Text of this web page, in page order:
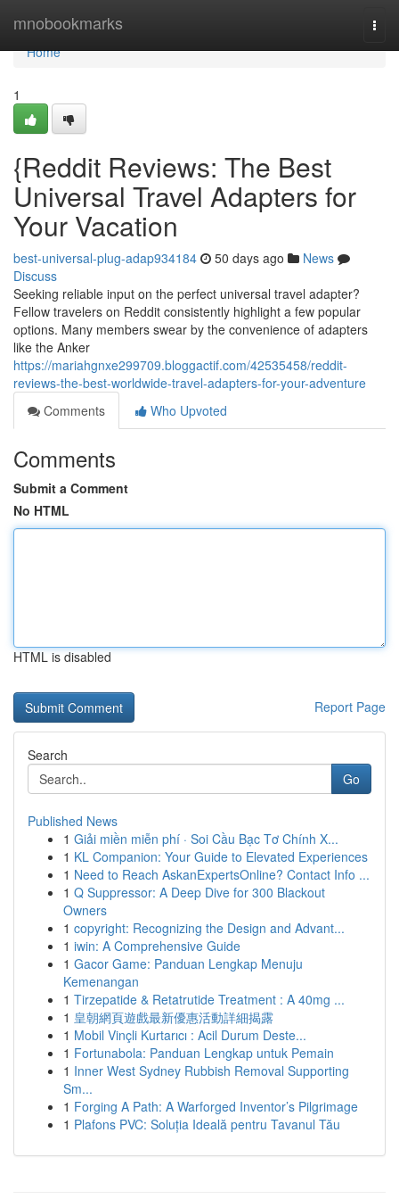
mnobookmarks
Home
Home
1
{Reddit Reviews: The Best
Universal Travel Adapters for
Your Vacation
best-universal-plug-adap934184 50 days ago
News
Discuss
Seeking reliable input on the perfect universal travel adapter?
Fellow travelers on Reddit consistently highlight a few popular
options. Many members swear by the convenience of adapters
like the Anker
https://mariahgnxe299709.bloggactif.com/42535458/reddit-
reviews-the-best-worldwide-travel-adapters-for-your-adventure
Comments
Who Upvoted
Comments
Submit a Comment
No HTML
HTML is disabled
Report Page
Search
Go
Published News
1 Giải miền miễn phí · Soi Cầu Bạc Tơ Chính X...
1 KL Companion: Your Guide to Elevated Experiences
1 Need to Reach AskanExpertsOnline? Contact Info ...
1 Q Suppressor: A Deep Dive for 300 Blackout
Owners
1 copyright: Recognizing the Design and Advant...
1 iwin: A Comprehensive Guide
1 Gacor Game: Panduan Lengkap Menuju
Kemenangan
1 Tirzepatide & Retatrutide Treatment : A 40mg ...
1 皇朝網頁遊戲最新優惠活動詳細揭露
1 Mobil Vinçli Kurtarıcı : Acil Durum Deste...
1 Fortunabola: Panduan Lengkap untuk Pemain
1 Inner West Sydney Rubbish Removal Supporting
Sm...
1 Forging A Path: A Warforged Inventor’s Pilgrimage
1 Plafons PVC: Soluția Ideală pentru Tavanul Tău